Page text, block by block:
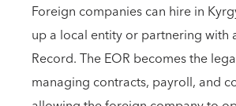
Foreign companies can hire in
up a local entity or partnering with
Record. The EOR becomes the
managing contracts, payroll, and